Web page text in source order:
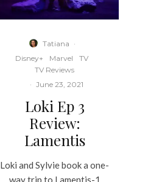
Tatiana ·
Disney+
Marvel
TV
TV Reviews
· June 23, 2021
Loki Ep 3
Review:
Lamentis
Loki and Sylvie book a one-
way trip to Lamentis-1